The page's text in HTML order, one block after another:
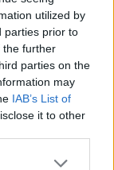
utilized by
parties prior to
the further
parties on the
may
IAB’s List of
it to other
more Google
not play in Ball
knee) stayed